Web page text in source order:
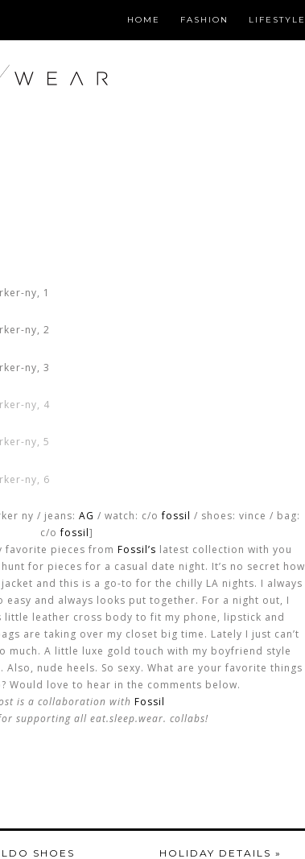
HOME FASHION LIFESTYLE
ny / jeans: AG / watch: c/ofossil / shoes: vince / bag:
c/ofossil]
favorite pieces from Fossil’s latest collection with you
for pieces for a casual date night. It’s no secret how
and this is a go-to for the chilly LA nights. I always
and always looks put together. For a night out, I
little leather cross body to fit my phone, lipstick and
are taking over my closet big time. Lately I just can’t
much. A little luxe gold touch with my boyfriend style
nude heels. So sexy. What are your favorite things
Would love to hear in the comments below.
is a collaboration with Fossil
supporting all eat.sleep.wear. collabs!
SHOES HOLIDAY DETAILS »